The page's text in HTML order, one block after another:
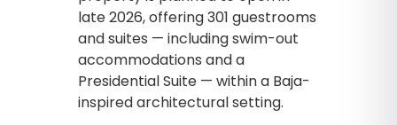
late 2026, offering 301 guestrooms
and suites — including swim-out
accommodations and a
Presidential Suite — within a Baja-
inspired architectural setting.